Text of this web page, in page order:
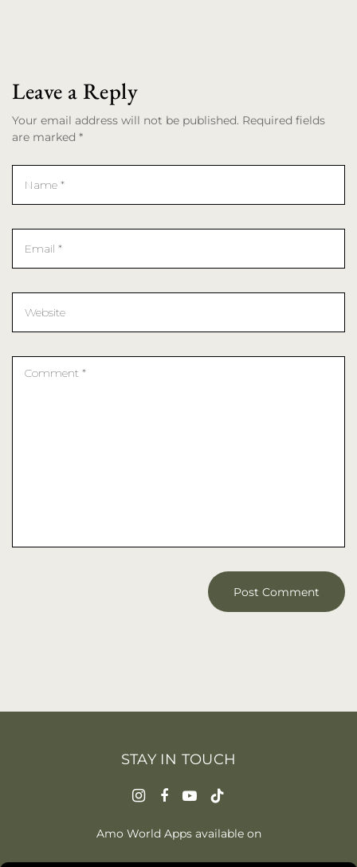
Leave a Reply
Your email address will not be published. Required fields
are marked *
STAY IN TOUCH
Amo World Apps available on